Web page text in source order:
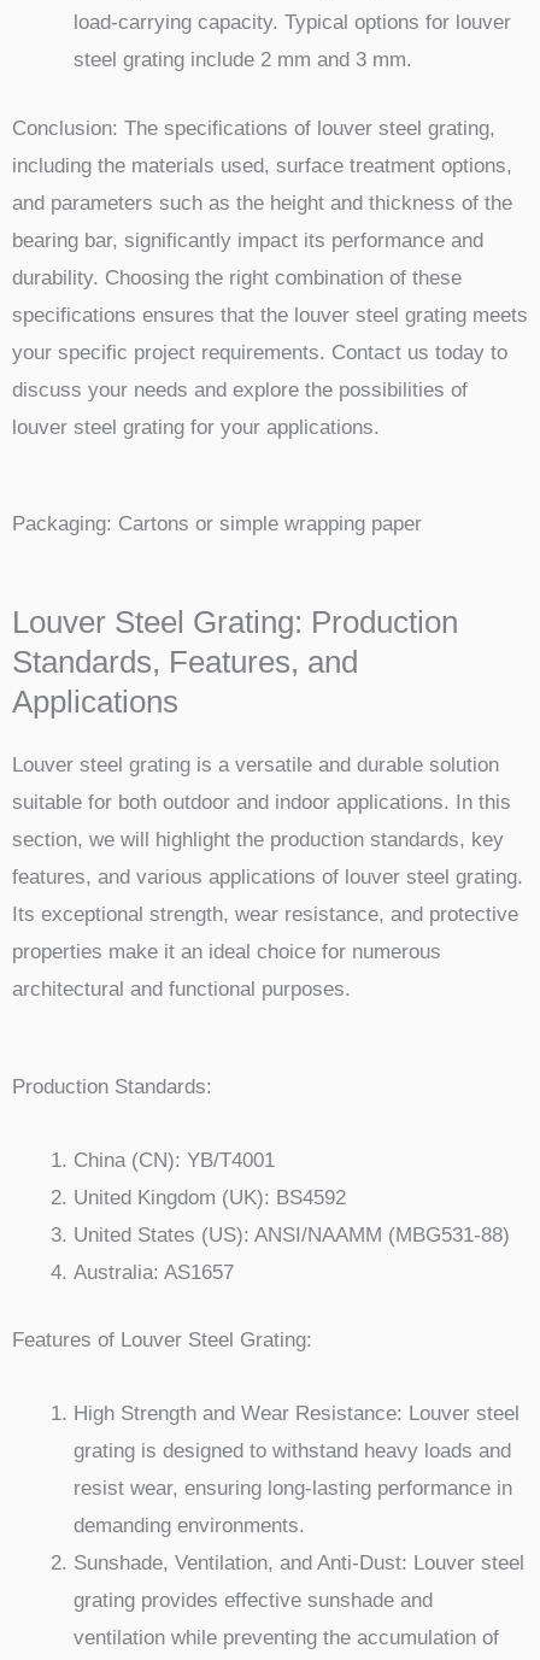
load-carrying capacity. Typical options for louver
steel grating include 2 mm and 3 mm.
Conclusion: The specifications of louver steel grating,
including the materials used, surface treatment options,
and parameters such as the height and thickness of the
bearing bar, significantly impact its performance and
durability. Choosing the right combination of these
specifications ensures that the louver steel grating meets
your specific project requirements. Contact us today to
discuss your needs and explore the possibilities of
louver steel grating for your applications.
Packaging: Cartons or simple wrapping paper
Louver Steel Grating: Production
Standards, Features, and
Applications
Louver steel grating is a versatile and durable solution
suitable for both outdoor and indoor applications. In this
section, we will highlight the production standards, key
features, and various applications of louver steel grating.
Its exceptional strength, wear resistance, and protective
properties make it an ideal choice for numerous
architectural and functional purposes.
Production Standards:
China (CN): YB/T4001
United Kingdom (UK): BS4592
United States (US): ANSI/NAAMM (MBG531-88)
Australia: AS1657
Features of Louver Steel Grating:
High Strength and Wear Resistance: Louver steel
grating is designed to withstand heavy loads and
resist wear, ensuring long-lasting performance in
demanding environments.
Sunshade, Ventilation, and Anti-Dust: Louver steel
grating provides effective sunshade and
ventilation while preventing the accumulation of